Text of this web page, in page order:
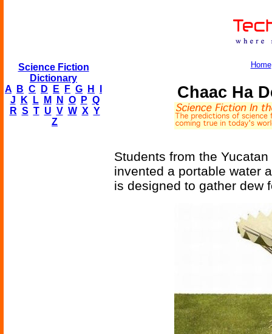
Science Fiction
Dictionary
A
B C D E F G H
J
K L M N O P Q
R S T U V W X Y
Z
Home
Chaac Ha
Students from the
invented a portable water
is designed to gather dew